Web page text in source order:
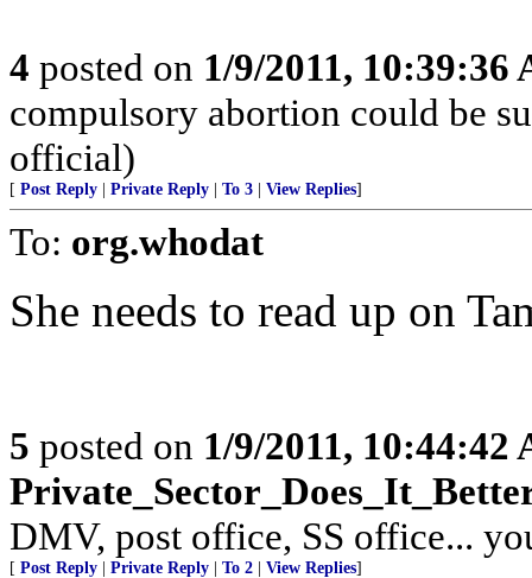
4 posted on 1/9/2011, 10:39:36
compulsory abortion could be
official)
[ Post Reply Private Reply To 3 View Replies]
To: org.whodat
She needs to read up on
5 posted on 1/9/2011, 10:44:42
DMV, post office, SS office...
[ Post Reply Private Reply To 2 View Replies]